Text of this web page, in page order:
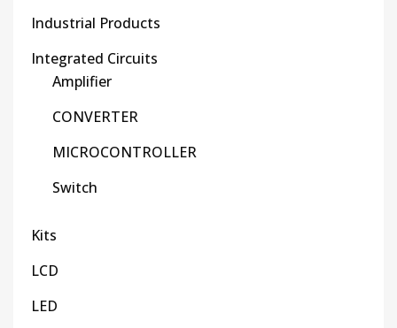
Industrial Products
Integrated Circuits
Amplifier
CONVERTER
MICROCONTROLLER
Switch
Kits
LCD
LED